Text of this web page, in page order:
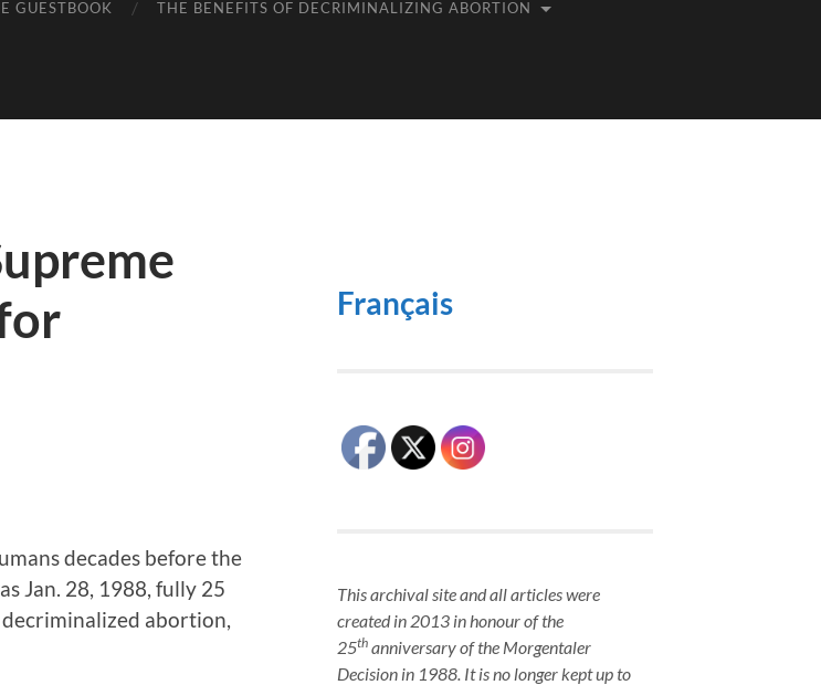
GUESTBOOK THE BENEFITS OF DECRIMINALIZING ABORTION
decades before the
Jan. 28, 1988, fully 25
abortion,
Français
This archival site and all articles were
created in 2013 in honour of the
25th anniversary of the Morgentaler
Decision in 1988. It is no longer kept up to